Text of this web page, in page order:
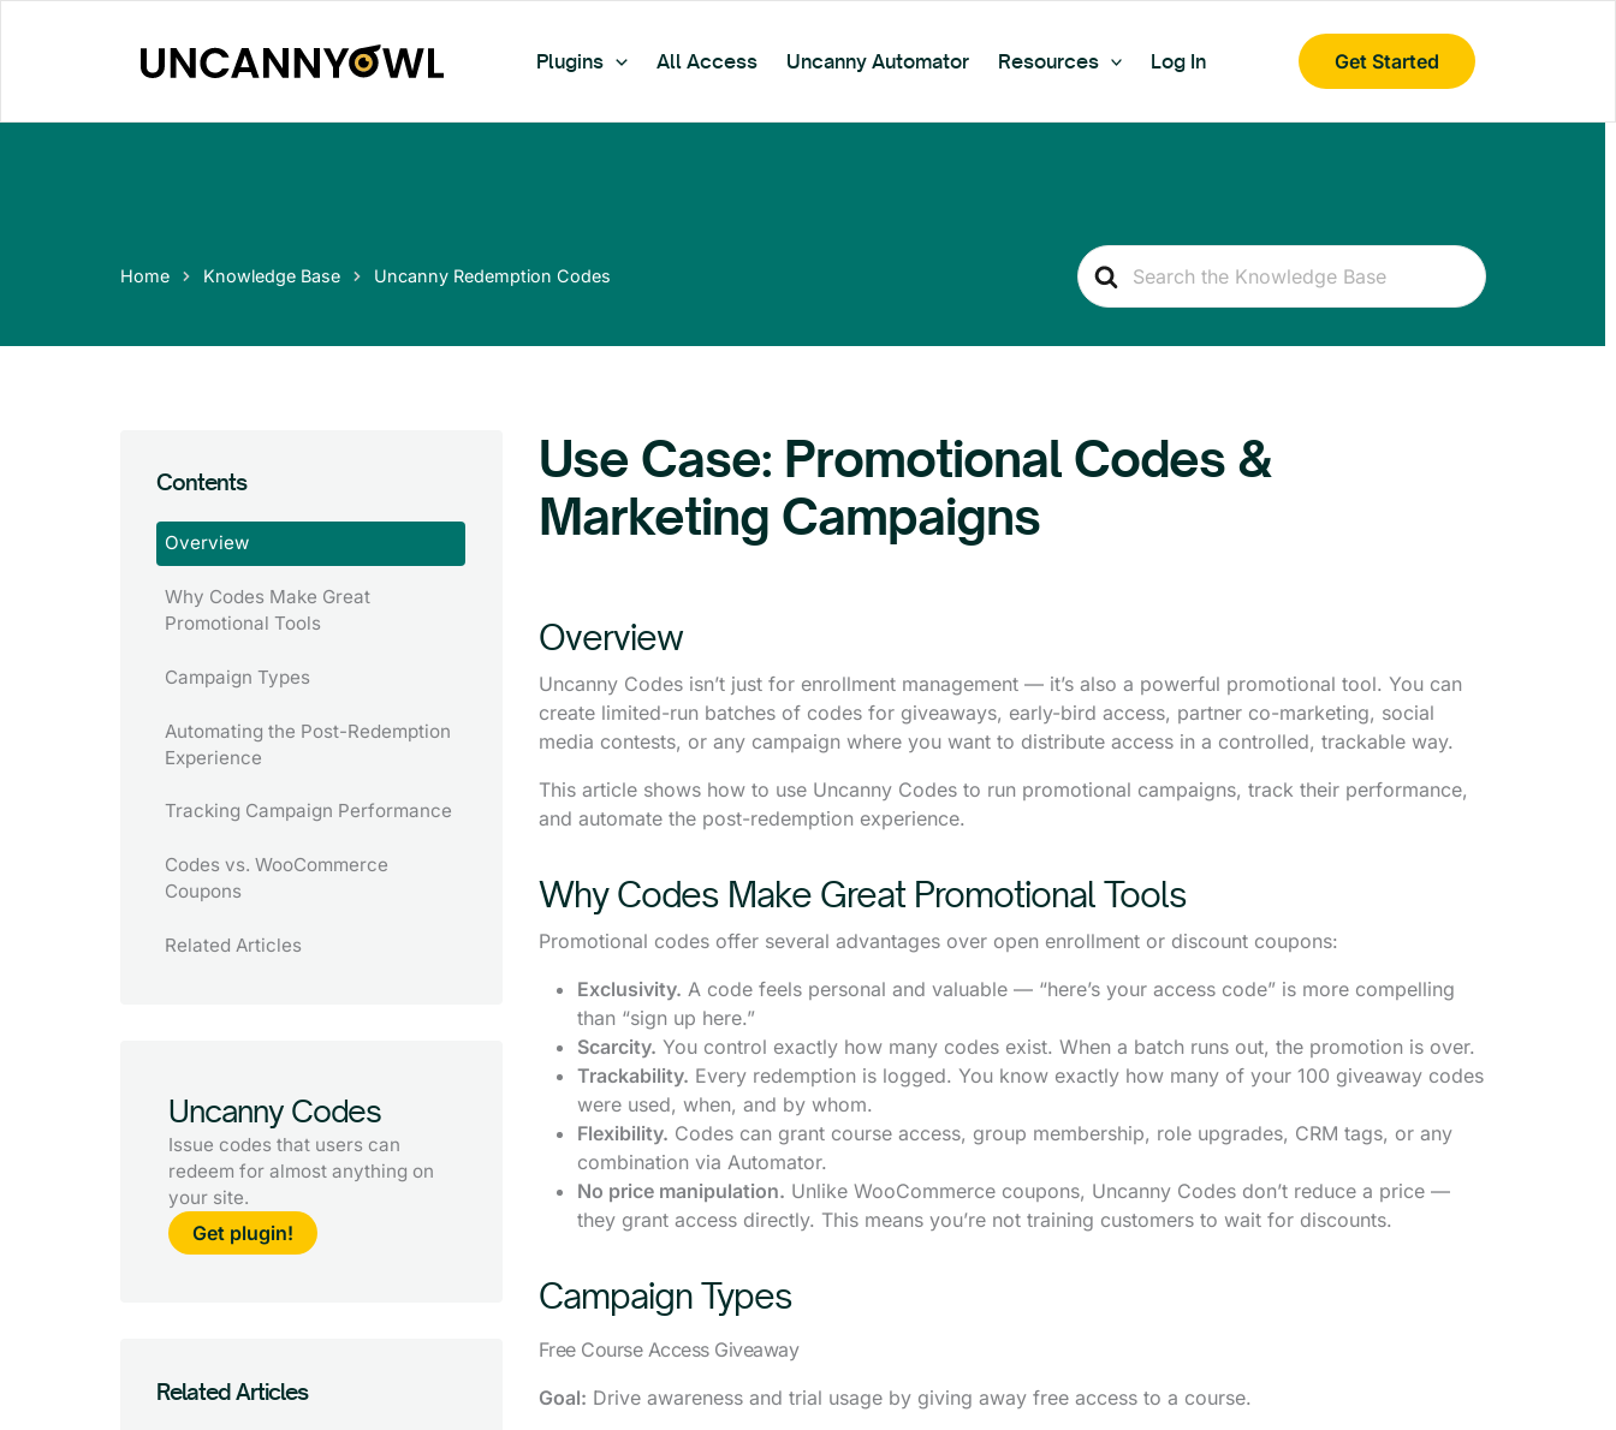
Plugins All Access Uncanny Automator Resources Log In Get Started
Search
For
Home Knowledge Base Uncanny Redemption Codes
Use Case: Promotional Codes &
Marketing Campaigns
Overview
Uncanny Codes isn’t just for enrollment management — it’s also a powerful promotional tool. You can
create limited-run batches of codes for giveaways, early-bird access, partner co-marketing, social
media contests, or any campaign where you want to distribute access in a controlled, trackable way.
This article shows how to use Uncanny Codes to run promotional campaigns, track their performance,
and automate the post-redemption experience.
Why Codes Make Great Promotional Tools
Promotional codes offer several advantages over open enrollment or discount coupons:
Exclusivity. A code feels personal and valuable — “here’s your access code” is more compelling
than “sign up here.”
Scarcity. You control exactly how many codes exist. When a batch runs out, the promotion is over.
Trackability. Every redemption is logged. You know exactly how many of your 100 giveaway codes
were used, when, and by whom.
Flexibility. Codes can grant course access, group membership, role upgrades, CRM tags, or any
combination via Automator.
No price manipulation. Unlike WooCommerce coupons, Uncanny Codes don’t reduce a price —
they grant access directly. This means you’re not training customers to wait for discounts.
Campaign Types
Free Course Access Giveaway
Goal: Drive awareness and trial usage by giving away free access to a course.
Contents
Overview
Why Codes Make Great
Promotional Tools
Campaign Types
Automating the Post-Redemption
Experience
Tracking Campaign Performance
Codes vs. WooCommerce
Coupons
Related Articles
Uncanny Codes
Issue codes that users can
redeem for almost anything on
your site.
Get plugin!
Related Articles